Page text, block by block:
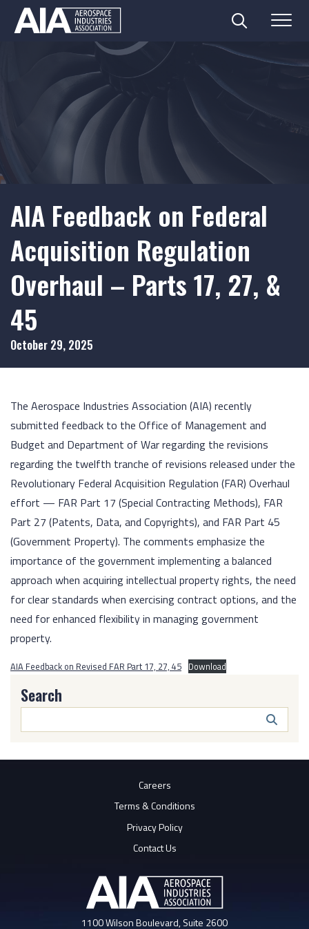
Search
AIA Feedback on Federal
Acquisition Regulation
Overhaul – Parts 17, 27, &
45
October 29, 2025
The Aerospace Industries Association (AIA) recently
submitted feedback to the Office of Management and
Budget and Department of War regarding the revisions
regarding the twelfth tranche of revisions released under the
Revolutionary Federal Acquisition Regulation (FAR) Overhaul
effort — FAR Part 17 (Special Contracting Methods), FAR
Part 27 (Patents, Data, and Copyrights), and FAR Part 45
(Government Property). The comments emphasize the
importance of the government implementing a balanced
approach when acquiring intellectual property rights, the need
for clear standards when exercising contract options, and the
need for enhanced flexibility in managing government
property.
AIA Feedback on Revised FAR Part 17, 27, 45 Download
Search
Careers
Terms & Conditions
Privacy Policy
Contact Us
1100 Wilson Boulevard, Suite 2600